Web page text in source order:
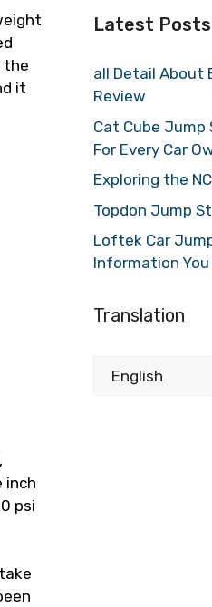
the
it
inch
psi
Latest Posts
all Detail About
Review
Cat Cube Jump
For Every Car
Exploring the
Topdon Jump
Loftek Car
Information You
Translation